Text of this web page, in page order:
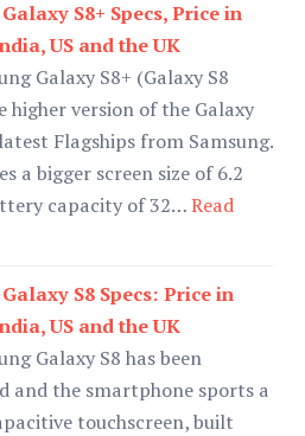
S8+ Specs, Price in
US and the UK
Galaxy S8+ (Galaxy S8
higher version of the Galaxy
Flagships from Samsung.
a bigger screen size of 6.2
capacity of 32…Read
S8 Specs: Price in
US and the UK
Galaxy S8 has been
and the smartphone sports a
touchscreen, built